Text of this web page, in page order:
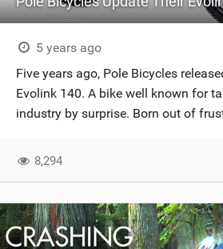
5 years ago
Five years ago, Pole Bicycles
Evolink 140. A bike well known for
industry by surprise. Born out of
8,294